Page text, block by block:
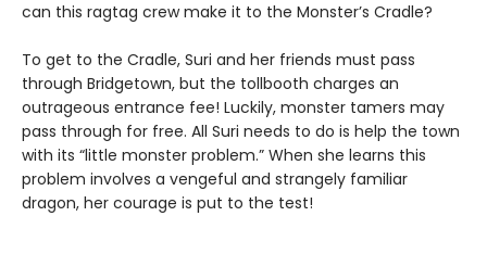
can this ragtag crew make it to the Monster’s Cradle?
To get to the Cradle, Suri and her friends must pass
through Bridgetown, but the tollbooth charges an
outrageous entrance fee! Luckily, monster tamers may
pass through for free. All Suri needs to do is help the town
with its “little monster problem.” When she learns this
problem involves a vengeful and strangely familiar
dragon, her courage is put to the test!